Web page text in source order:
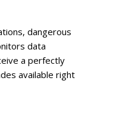
dangerous
data
a perfectly
available right